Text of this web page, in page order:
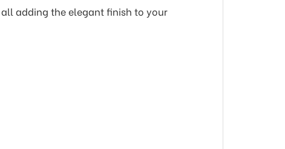
adding the elegant finish to your